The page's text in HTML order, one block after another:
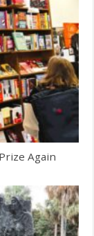
Again